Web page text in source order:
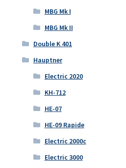
MBG Mk I
MBG Mk II
Double K 401
Hauptner
Electric 2020
KH-712
HE-07
HE-09 Rapide
Electric 2000c
Electric 3000